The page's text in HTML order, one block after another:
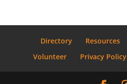
Directory Resources
Volunteer
Privacy Policy